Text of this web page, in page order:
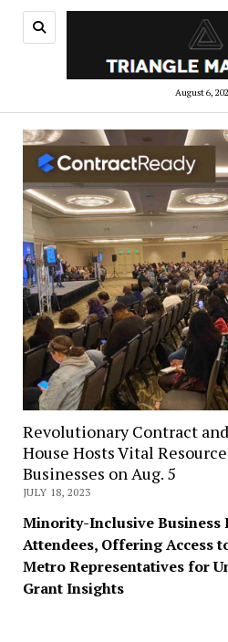
August 6,
Revolutionary Contract
House Hosts Vital
Businesses on Aug. 5
JULY 18, 2023
Minority-Inclusive Business
Attendees, Offering Access
Metro Representatives for
Grant Insights